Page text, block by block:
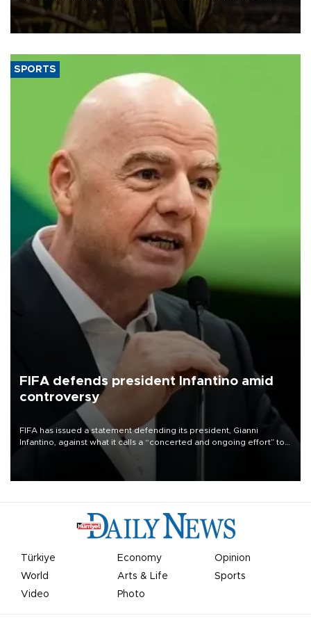
grains producer, the government said.
SPORTS
FIFA defends president Infantino amid
controversy
FIFA has issued a statement defending its president, Gianni
Infantino, against what it calls a “concerted and ongoing effort” to
undermine his leadership of the organization.
Türkiye Economy
Opinion
World
Arts & Life
Sports
Video
Photo